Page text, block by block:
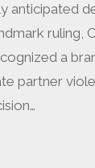
anticipated
ruling,
a
partner